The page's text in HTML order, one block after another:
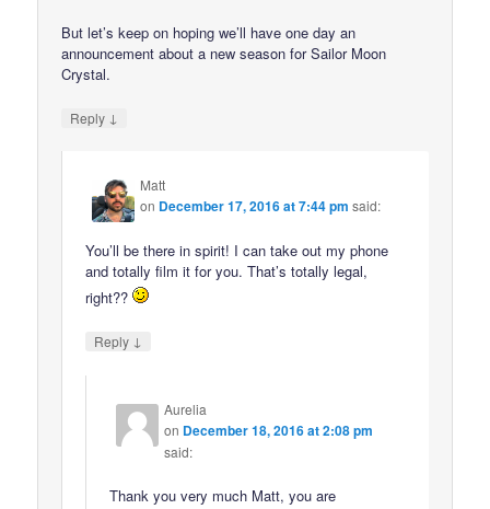
But let’s keep on hoping we’ll have one day an
announcement about a new season for Sailor Moon
Crystal.
Reply ↓
Matt
on December 17, 2016 at 7:44 pm said:
You’ll be there in spirit! I can take out my phone
and totally film it for you. That’s totally legal,
right??
Reply ↓
Aurelia
on December 18, 2016 at 2:08 pm
said:
Thank you very much Matt, you are